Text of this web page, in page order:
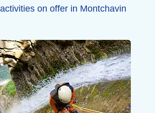
on offer in Montchavin